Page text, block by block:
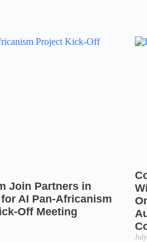
Join Partners in
AI Pan-Africanism
Off Meeting